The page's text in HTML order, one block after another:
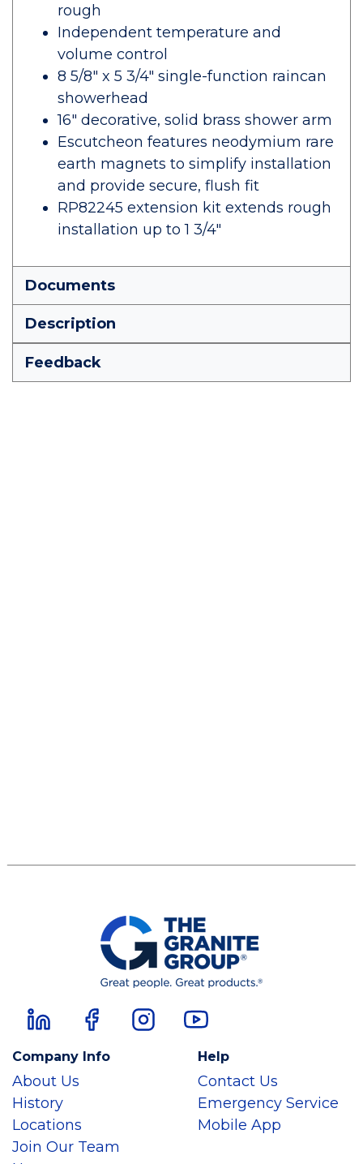
rough
Independent temperature and
volume control
8 5/8" x 5 3/4" single-function raincan
showerhead
16" decorative, solid brass shower arm
Escutcheon features neodymium rare
earth magnets to simplify installation
and provide secure, flush fit
RP82245 extension kit extends rough
installation up to 1 3/4"
Documents
Description
Feedback
Company Info
About Us
History
Locations
Join Our Team
Help
Contact Us
Emergency Service
Mobile App